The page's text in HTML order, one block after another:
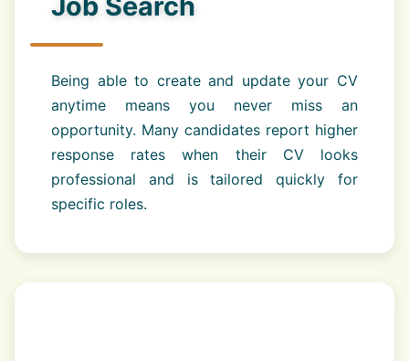
Being able to create and update your CV
anytime means you never miss an
opportunity. Many candidates report higher
response rates when their CV looks
professional and is tailored quickly for
specific roles.